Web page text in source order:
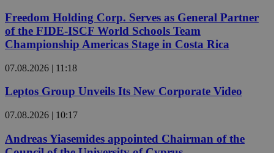
Freedom Holding Corp. Serves as General Partner
of the FIDE-ISCF World Schools Team
Championship Americas Stage in Costa Rica
07.08.2026 | 11:18
Leptos Group Unveils Its New Corporate Video
07.08.2026 | 10:17
Andreas Yiasemides appointed Chairman of the